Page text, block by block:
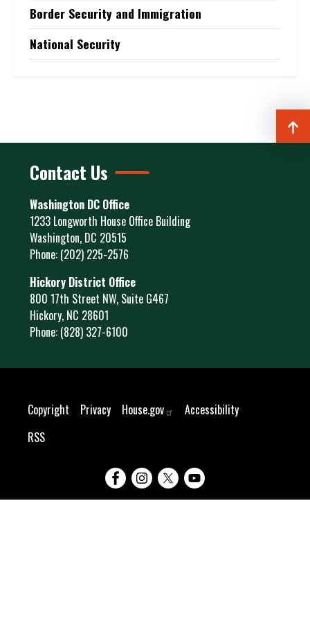
Border Security and Immigration
National Security
Contact Us
Washington DC Office
1233 Longworth House Office Building
Washington, DC20515
Phone: (202) 225-2576
Hickory District Office
800 17th Street NW, Suite G467
Hickory, NC28601
Phone: (828) 327-6100
Copyright Privacy House.gov
Accessibility
RSS